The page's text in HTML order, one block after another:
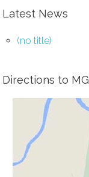
Latest News
(no title)
Directions to